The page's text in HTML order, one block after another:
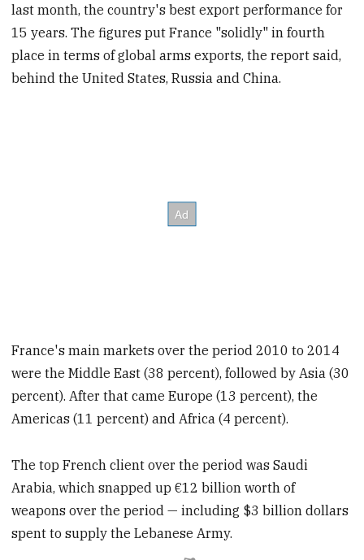
last month, the country's best export performance for
15 years. The figures put France "solidly" in fourth
place in terms of global arms exports, the report said,
behind the United States, Russia and China.
France's main markets over the period 2010 to 2014
were the Middle East (38 percent), followed by Asia (30
percent). After that came Europe (13 percent), the
Americas (11 percent) and Africa (4 percent).
The top French client over the period was Saudi
Arabia, which snapped up €12 billion worth of
weapons over the period — including $3 billion dollars
spent to supply the Lebanese Army.